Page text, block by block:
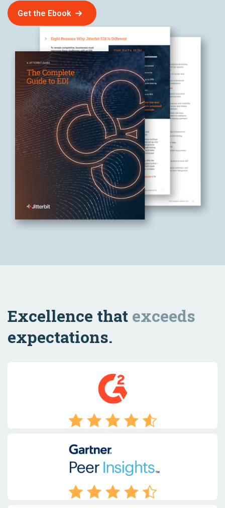
Get the Ebook
Excellence that exceeds
expectations.